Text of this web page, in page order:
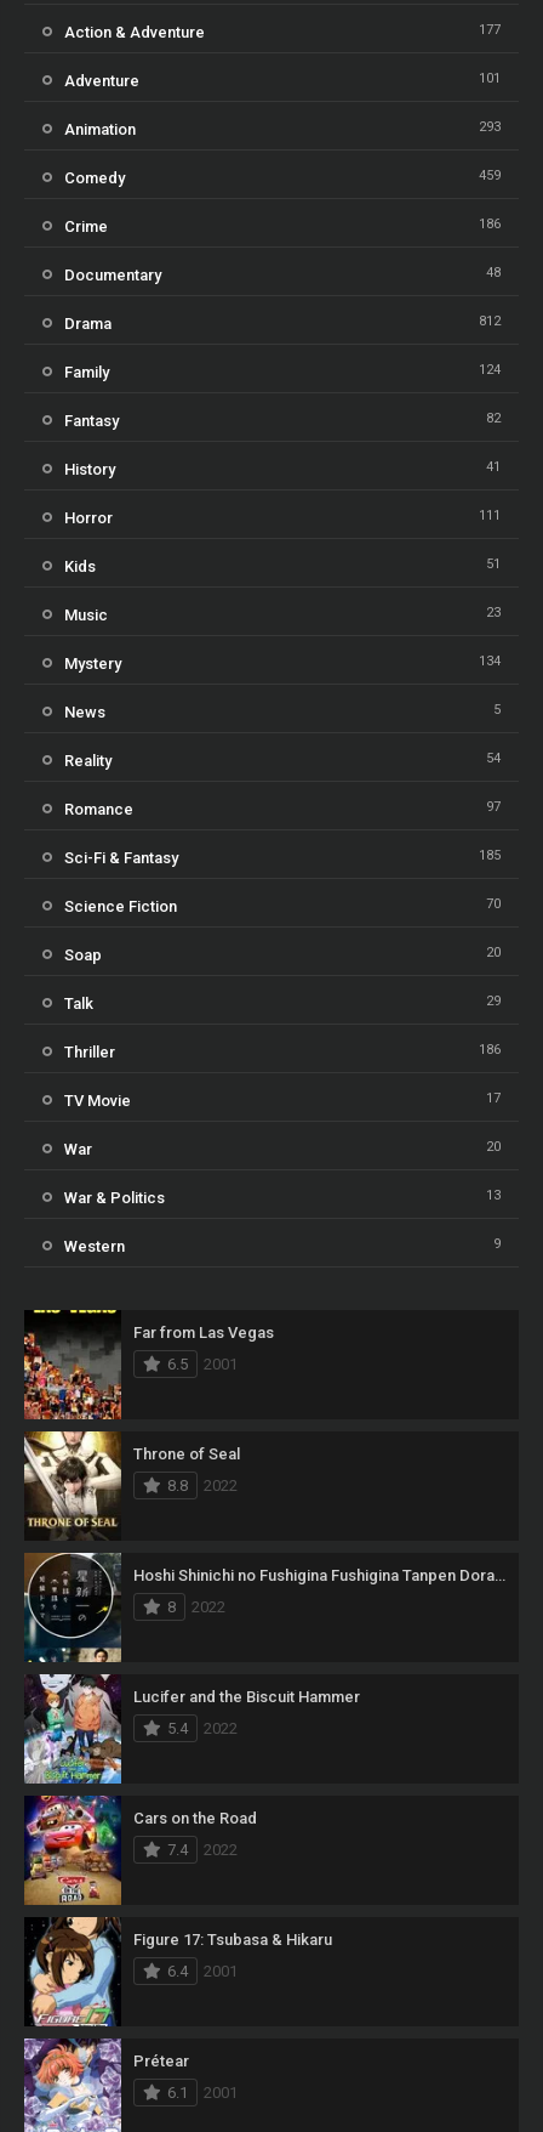
Action & Adventure 177
Adventure 101
Animation 293
Comedy 459
Crime 186
Documentary 48
Drama 812
Family 124
Fantasy 82
History 41
Horror 111
Kids 51
Music 23
Mystery 134
News 5
Reality 54
Romance 97
Sci-Fi & Fantasy 185
Science Fiction 70
Soap 20
Talk 29
Thriller 186
TV Movie 17
War 20
War & Politics 13
Western 9
Far from Las Vegas
6.5
2001
Throne of Seal
8.8
2022
8
2022
Lucifer and the Biscuit Hammer
5.4
2022
Cars on the Road
7.4
2022
Figure 17: Tsubasa & Hikaru
6.4
2001
Prétear
6.1
2001